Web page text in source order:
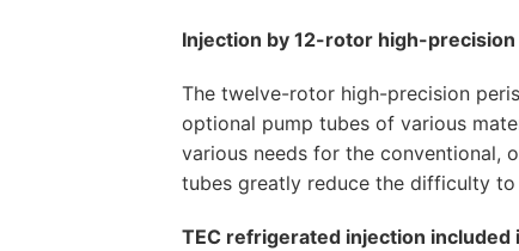
Injection by 12-rotor high-
The twelve-rotor high-precision
optional pump tubes of various
various needs for the conventional,
tubes greatly reduce the difficulty to
TEC refrigerated injection